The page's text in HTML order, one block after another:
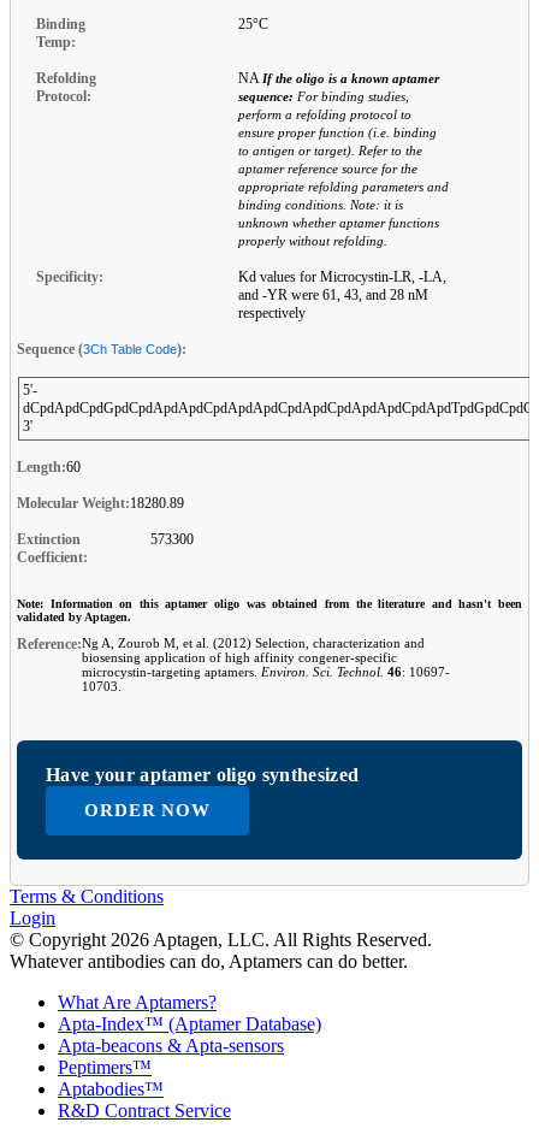
Binding
Temp:
25°C
Refolding
Protocol:
NA If the oligo is a known aptamer
sequence: For binding studies,
perform a refolding protocol to
ensure proper function (i.e. binding
to antigen or target). Refer to the
aptamer reference source for the
appropriate refolding parameters and
binding conditions. Note: it is
unknown whether aptamer functions
properly without refolding.
Specificity:
Kd values for Microcystin-LR, -LA,
and -YR were 61, 43, and 28 nM
respectively
Sequence (3Ch Table Code):
5'-
3'
Length:60
Molecular Weight:18280.89
Extinction
Coefficient:
573300
Note: Information on this aptamer oligo was obtained from the literature and hasn't been
validated by Aptagen.
Reference:Ng A, Zourob M, et al. (2012) Selection, characterization and
biosensing application of high affinity congener-specific
microcystin-targeting aptamers. Environ. Sci. Technol. 46: 10697-
10703.
Have your aptamer oligo synthesized
ORDER NOW
Terms & Conditions
Login
© Copyright 2026 Aptagen, LLC. All Rights Reserved.
Whatever antibodies can do, Aptamers can do better.
What Are Aptamers?
Apta-Index™ (Aptamer Database)
Apta-beacons & Apta-sensors
Peptimers™
Aptabodies™
R&D Contract Service